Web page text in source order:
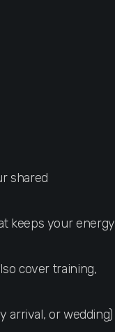
shared
keeps your energy
cover training,
arrival, or wedding)